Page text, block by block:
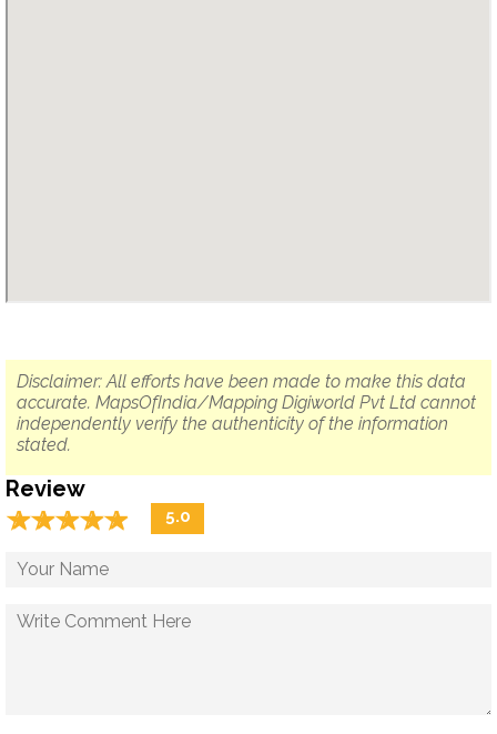
Disclaimer: All efforts have been made to make this data
accurate. MapsOfIndia/Mapping Digiworld Pvt Ltd cannot
independently verify the authenticity of the information
stated.
Review
☆☆☆☆☆
★★★★★ 5.0